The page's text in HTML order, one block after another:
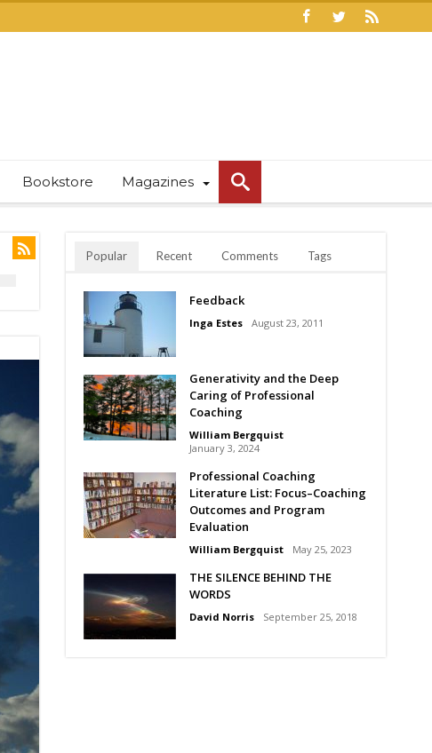
Bookstore Magazines
Popular Recent Comments Tags
Feedback
Inga Estes August 23, 2011
Generativity and the Deep
Caring of Professional
Coaching
William Bergquist
January 3, 2024
Professional Coaching
Literature List: Focus–Coaching
Outcomes and Program
Evaluation
William Bergquist May 25, 2023
THE SILENCE BEHIND THE
WORDS
David Norris September 25, 2018